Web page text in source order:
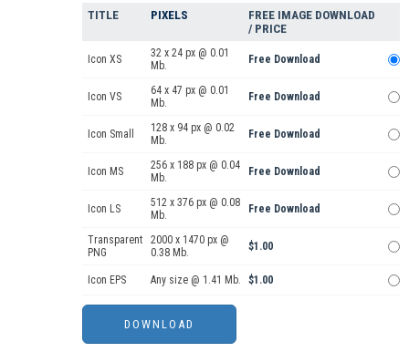
TITLE PIXELS
FREE IMAGE DOWNLOAD
/ PRICE
Icon XS
32 x 24 px @ 0.01
Mb.
Free Download
Icon VS
64 x 47 px @ 0.01
Mb.
Free Download
Icon Small
128 x 94 px @ 0.02
Mb.
Free Download
Icon MS
256 x 188 px @ 0.04
Mb.
Free Download
Icon LS
512 x 376 px @ 0.08
Mb.
Free Download
Transparent
PNG
2000 x 1470 px @
0.38 Mb.
$1.00
Icon EPS Any size @ 1.41 Mb. $1.00